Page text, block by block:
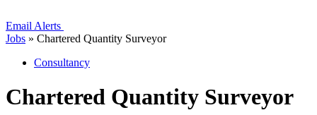
Email Alerts
Jobs » Chartered Quantity Surveyor
Consultancy
Chartered Quantity Surveyor